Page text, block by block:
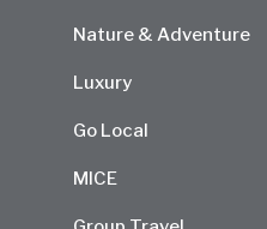
Nature & Adventure
Luxury
Go Local
MICE